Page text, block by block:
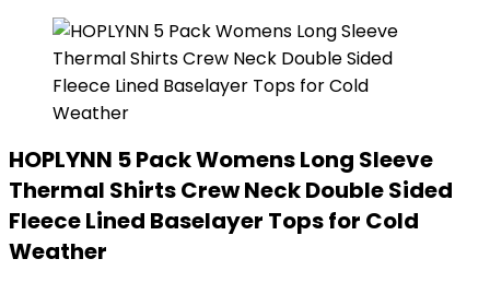
HOPLYNN 5 Pack Womens Long Sleeve
Thermal Shirts Crew Neck Double Sided
Fleece Lined Baselayer Tops for Cold
Weather